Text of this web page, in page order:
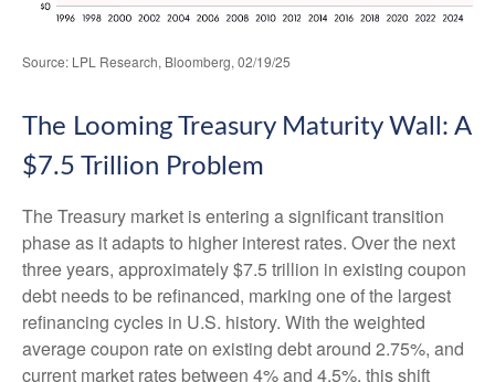
Source: LPL Research, Bloomberg, 02/19/25
The Looming Treasury Maturity Wall: A
$7.5 Trillion Problem
The Treasury market is entering a significant transition
phase as it adapts to higher interest rates. Over the next
three years, approximately $7.5 trillion in existing coupon
debt needs to be refinanced, marking one of the largest
refinancing cycles in U.S. history. With the weighted
average coupon rate on existing debt around 2.75%, and
current market rates between 4% and 4.5%, this shift